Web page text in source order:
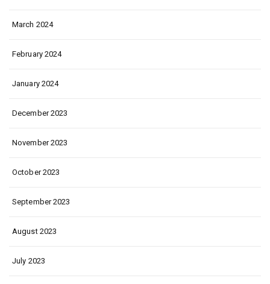
March 2024
February 2024
January 2024
December 2023
November 2023
October 2023
September 2023
August 2023
July 2023